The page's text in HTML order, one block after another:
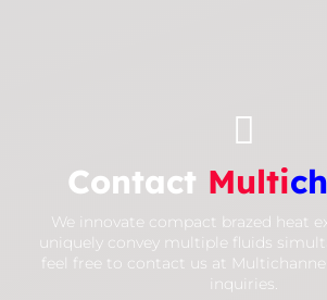

Contact Multi
We innovate compact brazed heat
uniquely convey multiple fluids
feel free to contact us at
inquiries.